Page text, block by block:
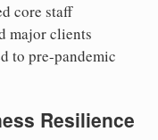
core staff
major clients
to pre-pandemic
Resilience